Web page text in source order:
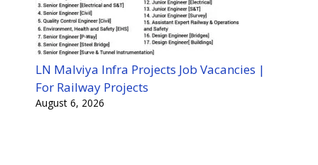
LN Malviya Infra Projects Job Vacancies |
For Railway Projects
August 6, 2026